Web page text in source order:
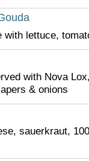
with lettuce,
with Nova
& onions
sauerkraut,